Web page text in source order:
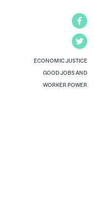
ECONOMIC JUSTICE
GOOD JOBS AND
WORKER POWER